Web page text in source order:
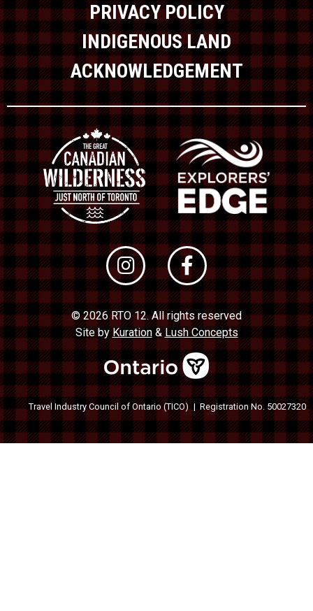
PRIVACY POLICY
INDIGENOUS LAND
ACKNOWLEDGEMENT
© 2026 RTO 12. All rights reserved
Site byKuration&Lush Concepts
Travel Industry Council of Ontario (TICO) Registration No. 50027320